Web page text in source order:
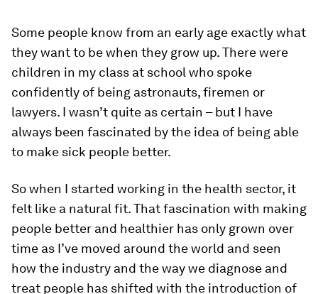
Some people know from an early age exactly what
they want to be when they grow up. There were
children in my class at school who spoke
confidently of being astronauts, firemen or
lawyers. I wasn’t quite as certain – but I have
always been fascinated by the idea of being able
to make sick people better.
So when I started working in the health sector, it
felt like a natural fit. That fascination with making
people better and healthier has only grown over
time as I’ve moved around the world and seen
how the industry and the way we diagnose and
treat people has shifted with the introduction of